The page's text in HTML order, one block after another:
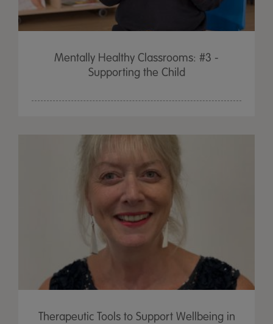
Mentally Healthy Classrooms: #3 -
Supporting the Child
Therapeutic Tools to Support Wellbeing in